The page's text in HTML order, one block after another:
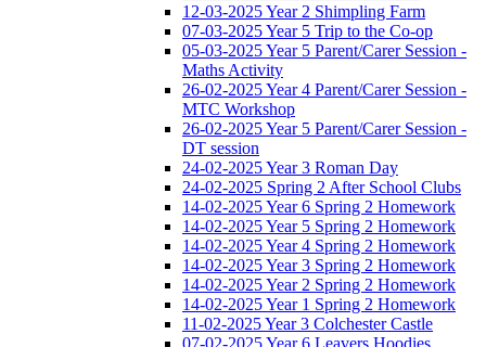
12-03-2025 Year 2 Shimpling Farm
07-03-2025 Year 5 Trip to the Co-op
05-03-2025 Year 5 Parent/Carer Session -
Maths Activity
26-02-2025 Year 4 Parent/Carer Session -
MTC Workshop
26-02-2025 Year 5 Parent/Carer Session -
DT session
24-02-2025 Year 3 Roman Day
24-02-2025 Spring 2 After School Clubs
14-02-2025 Year 6 Spring 2 Homework
14-02-2025 Year 5 Spring 2 Homework
14-02-2025 Year 4 Spring 2 Homework
14-02-2025 Year 3 Spring 2 Homework
14-02-2025 Year 2 Spring 2 Homework
14-02-2025 Year 1 Spring 2 Homework
11-02-2025 Year 3 Colchester Castle